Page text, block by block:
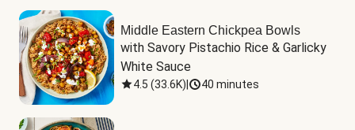
Middle Eastern Chickpea Bowls
with Savory Pistachio Rice & Garlicky
White Sauce
4.5 (33.6K) 40 minutes